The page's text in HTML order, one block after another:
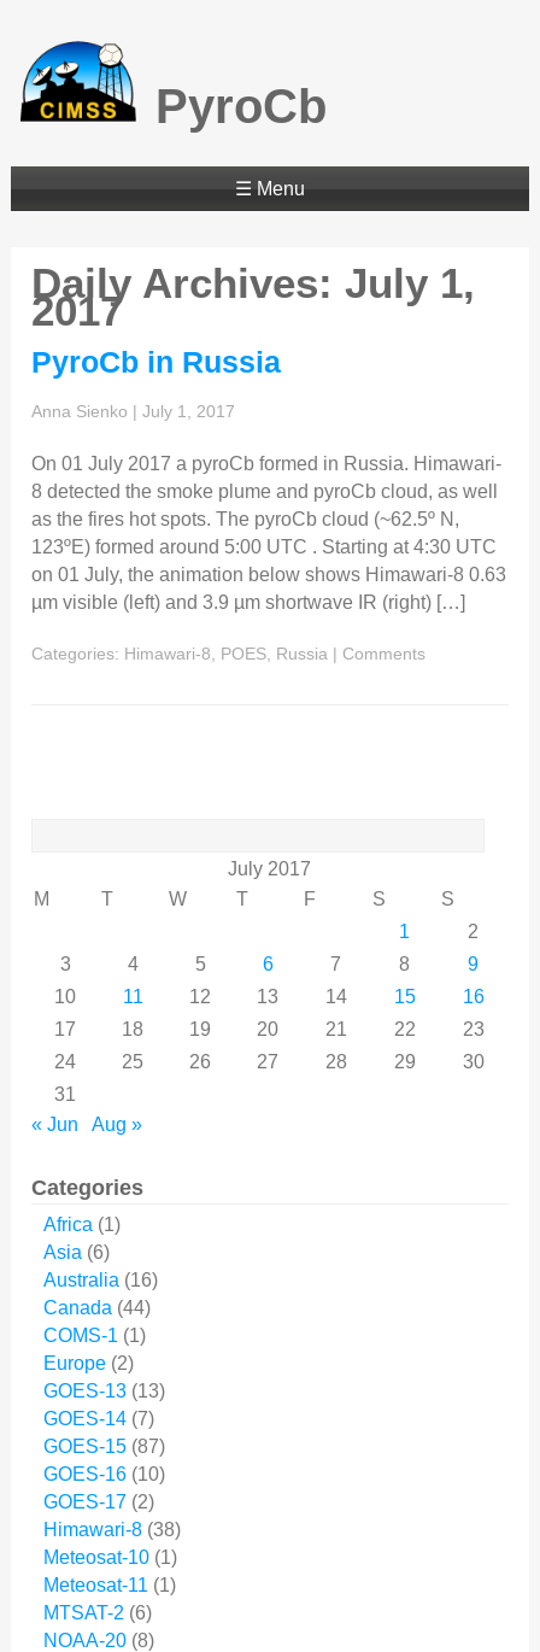
PyroCb
☰ Menu
Daily Archives: July 1,
2017
PyroCb in Russia
Anna Sienko |July 1, 2017
On 01 July 2017 a pyroCb formed in Russia. Himawari-
8 detected the smoke plume and pyroCb cloud, as well
as the fires hot spots. The pyroCb cloud (~62.5º N,
123ºE) formed around 5:00 UTC . Starting at 4:30 UTC
on 01 July, the animation below shows Himawari-8 0.63
µm visible (left) and 3.9 µm shortwave IR (right) […]
Categories: Himawari-8 POES Russia | Comments
July 2017
M
T W T F S
S
1
2
3
4 5 6 7 8
9
10
11 12 13 14 15
16
17
18 19 20 21 22
23
24
25 26 27 28 29
30
31
« Jun
Aug »
Categories
Africa (1)
Asia (6)
Australia (16)
Canada (44)
COMS-1 (1)
Europe (2)
GOES-13 (13)
GOES-14 (7)
GOES-15 (87)
GOES-16 (10)
GOES-17 (2)
Himawari-8 (38)
Meteosat-10 (1)
Meteosat-11 (1)
MTSAT-2 (6)
NOAA-20 (8)